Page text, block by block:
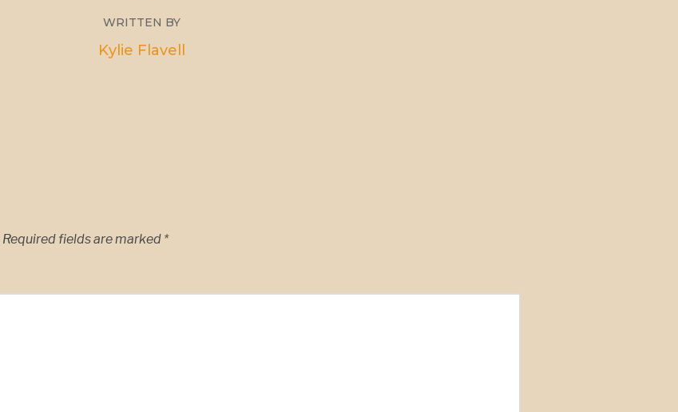
WRITTEN BY
Kylie Flavell
Required fields are marked *